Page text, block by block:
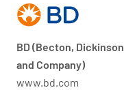
BD (Becton, Dickinson
and Company)
www.bd.com